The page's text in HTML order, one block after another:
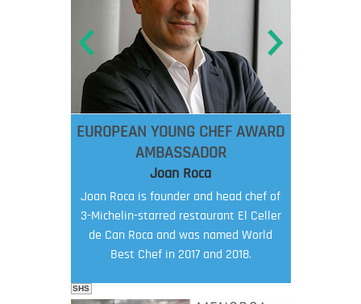
EUROPEAN YOUNG CHEF AWARD
AMBASSADOR
Joan Roca
Joan Roca is founder and head chef of
3-Michelin-starred restaurant El Celler
de Can Roca and was named World
Best Chef in 2017 and 2018.
SHS